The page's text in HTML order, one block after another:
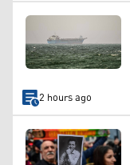
2 hours ago